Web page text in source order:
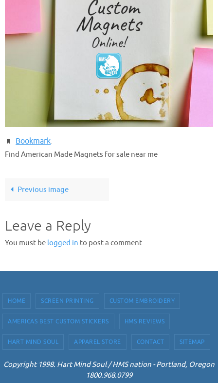
Bookmark.
Find American Made Magnets for sale near me
Previous image
Leave a Reply
You must be logged in to post a comment.
HOME SCREEN PRINTING CUSTOM EMBROIDERY
AMERICAS BEST CUSTOM STICKERS HMS REVIEWS
HART MIND SOUL APPAREL STORE CONTACT SITEMAP
Copyright 1998. Hart Mind Soul / HMS nation - Portland, Oregon
1800.968.0799